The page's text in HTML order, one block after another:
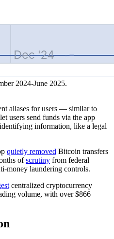
2024-June 2025.
aliases for users — similar to
users send funds via the app
information, like a legal
quietly removed Bitcoin transfers
ofscrutiny from federal
money laundering controls.
centralized cryptocurrency
volume, with over $866